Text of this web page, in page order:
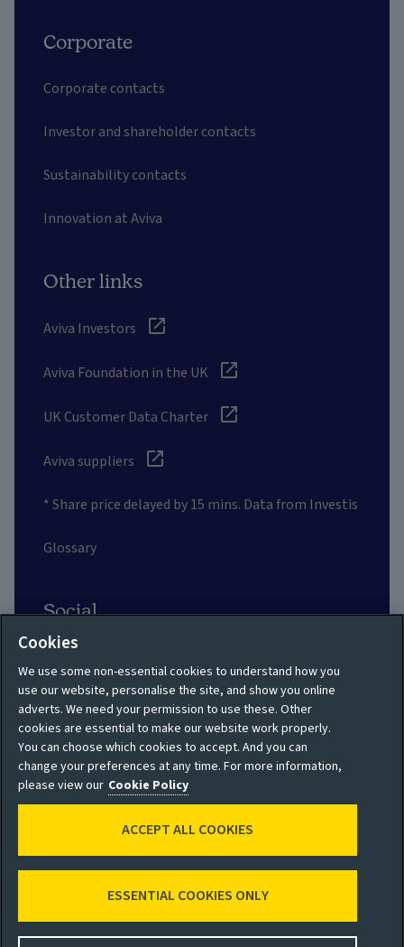
Corporate
Corporate contacts
Investor and shareholder contacts
Sustainability contacts
Innovation at Aviva
Other links
Aviva Investors
Aviva Foundation in the UK
UK Customer Data Charter
Aviva suppliers
* Share price delayed by 15 mins. Data from Investis
Glossary
Social
Privacy policy
Shareholder privacy
policy
Modern Slavery
Statement
Site map
Accessibility
Cookie policy
Manage cookies
© 2026 Aviva
Cookies
We use some non-essential cookies to understand how you
use our website, personalise the site, and show you online
adverts. We need your permission to use these. Other
cookies are essential to make our website work properly.
You can choose which cookies to accept. And you can
change your preferences at any time. For more information,
please view our Cookie Policy
ESSENTIAL COOKIES ONLY
ACCEPT ALL COOKIES